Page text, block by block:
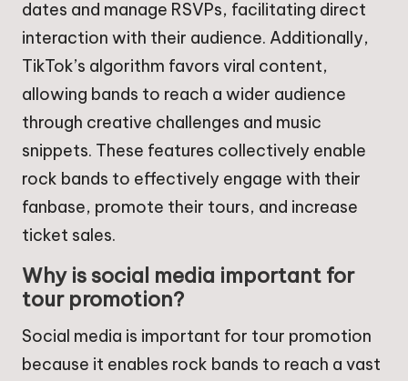
dates and manage RSVPs, facilitating direct
interaction with their audience. Additionally,
TikTok’s algorithm favors viral content,
allowing bands to reach a wider audience
through creative challenges and music
snippets. These features collectively enable
rock bands to effectively engage with their
fanbase, promote their tours, and increase
ticket sales.
Why is social media important for
tour promotion?
Social media is important for tour promotion
because it enables rock bands to reach a vast